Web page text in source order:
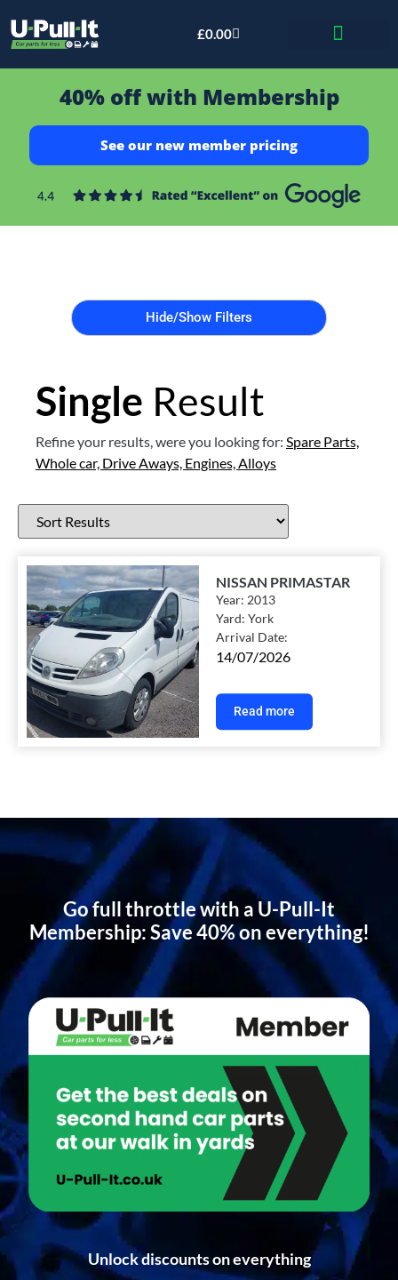
£0.00
40% off with Membership
See our new member pricing
Hide/Show Filters
Single Result
Refine your results, were you looking for: Spare Parts,
Whole car, Drive Aways, Engines, Alloys
NISSAN PRIMASTAR
Year:2013
Yard:York
Arrival Date:
14/07/2026
Read more
Go full throttle with a U-Pull-It
Membership: Save 40% on everything!
Unlock discounts on everything